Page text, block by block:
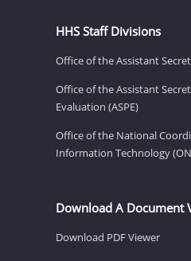
HHS Staff Divisions
Office of the Assistant
Office of the Assistant
Evaluation (ASPE)
Office of the National
Information Technology
Download A Document
Download PDF Viewer